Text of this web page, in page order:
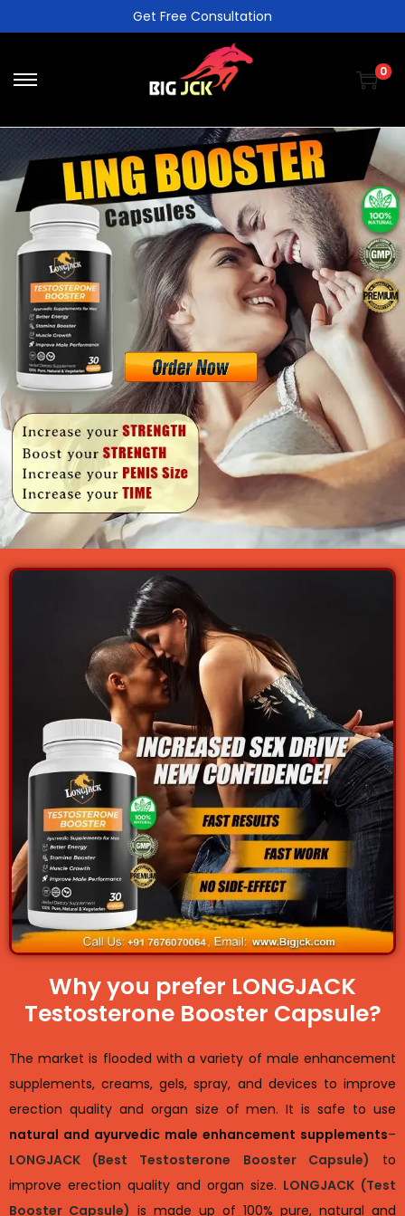
Get Free Consultation
0
Why you prefer LONGJACK
Testosterone Booster Capsule?
The market is flooded with a variety of male enhancement
supplements, creams, gels, spray, and devices to improve
erection quality and organ size of men. It is safe to use
natural and ayurvedic male enhancement supplements–
LONGJACK (Best Testosterone Booster Capsule) to
improve erection quality and organ size. LONGJACK (Test
Booster Capsule) is made up of 100% pure, natural and